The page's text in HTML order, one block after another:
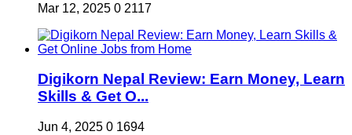
Mar 12, 2025 0 2117
Digikorn Nepal Review: Earn Money, Learn
Skills & Get O...
Jun 4, 2025 0 1694